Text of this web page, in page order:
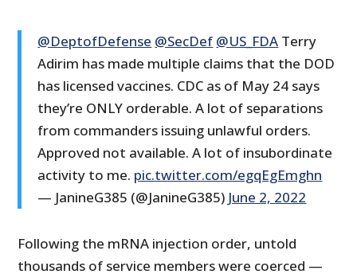
@DeptofDefense @SecDef @US_FDA Terry
Adirim has made multiple claims that the DOD
has licensed vaccines. CDC as of May 24 says
they’re ONLY orderable. A lot of separations
from commanders issuing unlawful orders.
Approved not available. A lot of insubordinate
activity to me. pic.twitter.com/egqEgEmghn
— JanineG385 (@JanineG385) June 2, 2022
Following the mRNA injection order, untold
thousands of service members were coerced —